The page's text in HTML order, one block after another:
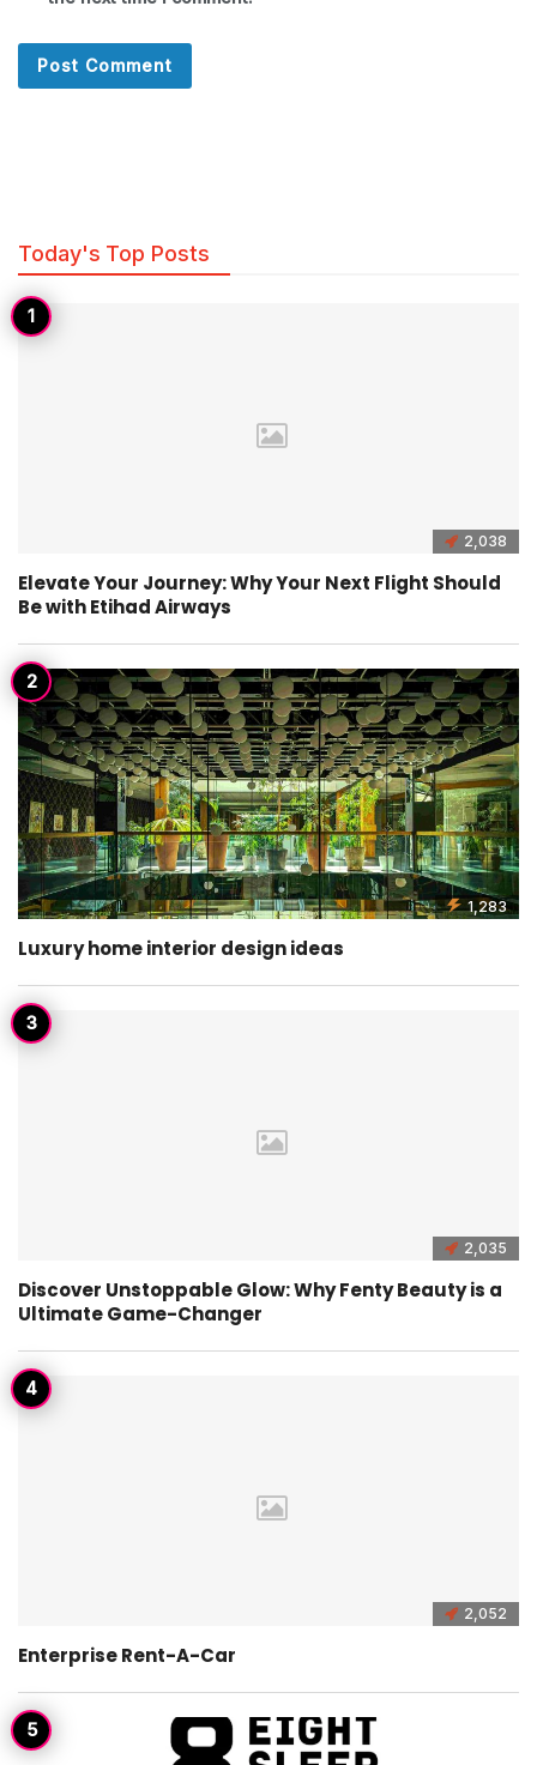
Today's Top Posts
2,038
Elevate Your Journey: Why Your Next Flight Should
Be with Etihad Airways
1,283
Luxury home interior design ideas
2,035
Discover Unstoppable Glow: Why Fenty Beauty is a
Ultimate Game-Changer
2,052
Enterprise Rent-A-Car